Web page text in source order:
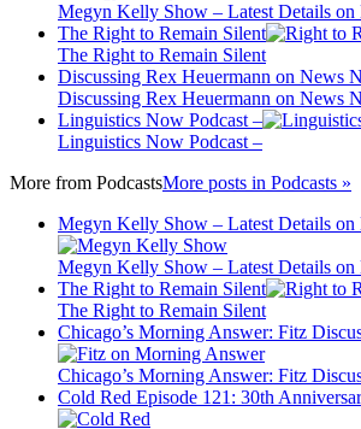
Megyn Kelly Show – Latest Details
The Right to Remain Silent
The Right to Remain Silent
Discussing Rex Heuermann on News
Discussing Rex Heuermann on News
Linguistics Now Podcast –
Linguistics Now Podcast –
More from PodcastsMore posts in Podcasts »
Megyn Kelly Show – Latest Details
Megyn Kelly Show – Latest Details
The Right to Remain Silent
The Right to Remain Silent
Chicago’s Morning Answer: Fitz
Chicago’s Morning Answer: Fitz
Cold Red Episode 121: 30th